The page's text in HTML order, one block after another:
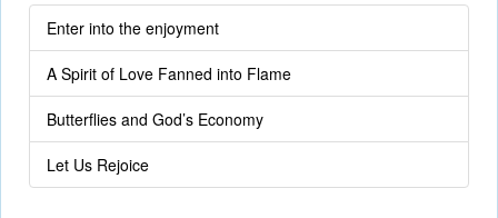
Enter into the enjoyment
A Spirit of Love Fanned into Flame
Butterflies and God’s Economy
Let Us Rejoice